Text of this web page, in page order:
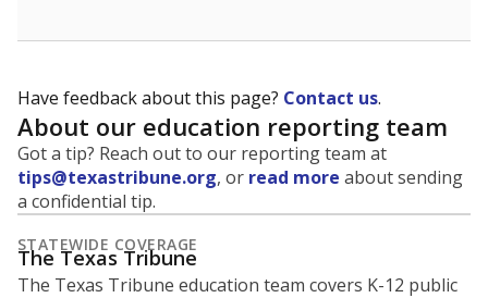
Have feedback about this page? Contact us.
About our education reporting team
Got a tip? Reach out to our reporting team at
tips@texastribune.org, or read more about sending
a confidential tip.
STATEWIDE COVERAGE
The Texas Tribune
The Texas Tribune education team covers K-12 public